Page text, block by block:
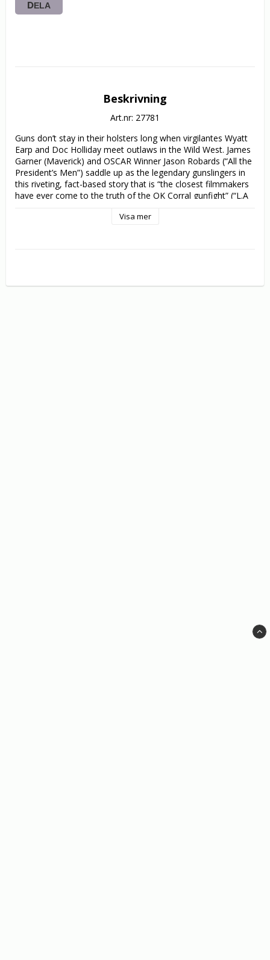
DELA
Beskrivning
Art.nr: 27781
Guns don’t stay in their holsters long when virgilantes Wyatt
Earp and Doc Holliday meet outlaws in the Wild West. James
Garner (Maverick) and OSCAR Winner Jason Robards (“All the
President’s Men”) saddle up as the legendary gunslingers in
this riveting, fact-based story that is “the closest filmmakers
have ever come to the truth of the OK Corral gunfight” (“L.A
(Garner) begins a zealous pursuit of vengeance that the West
Visa mer